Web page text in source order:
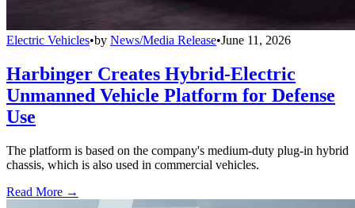
Electric Vehicles•by News/Media Release•June 11, 2026
Harbinger Creates Hybrid-Electric
Unmanned Vehicle Platform for Defense
Use
The platform is based on the company's medium-duty plug-in hybrid
chassis, which is also used in commercial vehicles.
Read More →